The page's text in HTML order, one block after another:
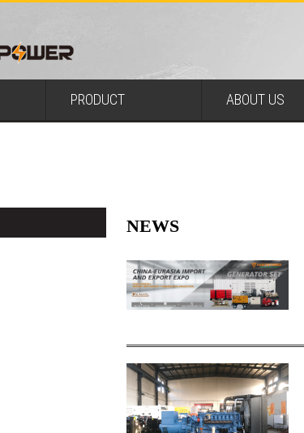
PRODUCT ABOUT US
NEWS